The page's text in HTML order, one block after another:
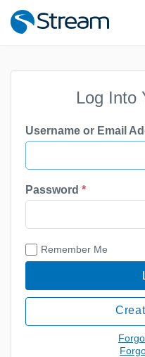
Log Into
Username or Email
Password *
Remember Me